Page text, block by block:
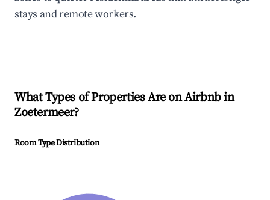
stays and remote workers.
What Types of Properties Are on Airbnb in
Zoetermeer?
Room Type Distribution